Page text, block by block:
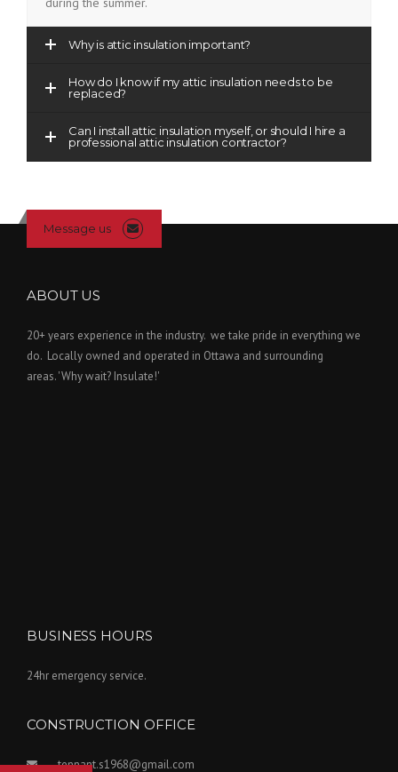
Why is attic insulation important?
How do I know if my attic insulation needs to be
replaced?
Can I install attic insulation myself, or should I hire a
professional attic insulation contractor?
Message us
ABOUT US
20+ years experience in the industry. we take pride in everything we
do. Locally owned and operated in Ottawa and surrounding
areas. 'Why wait? Insulate!'
BUSINESS HOURS
24hr emergency service.
CONSTRUCTION OFFICE
tennant.s1968@gmail.com